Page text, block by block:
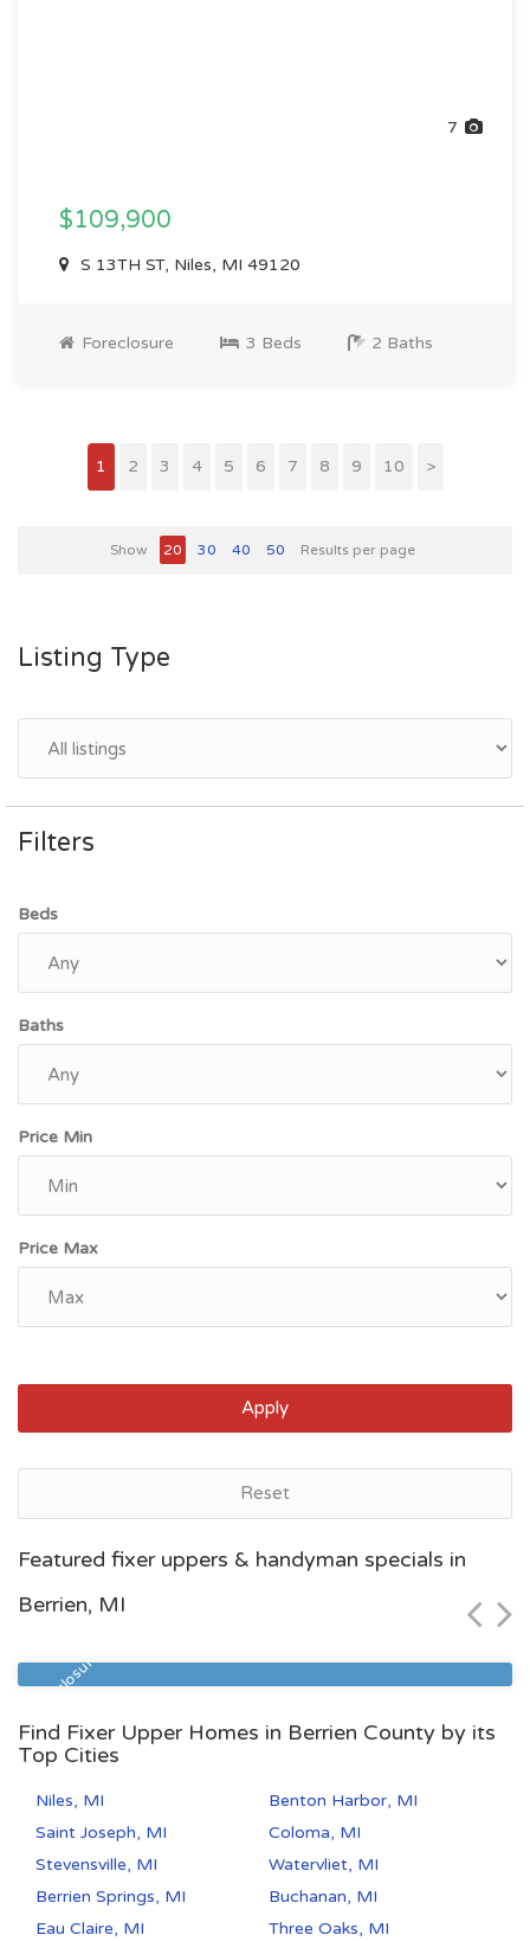
7
$109,900
S 13TH ST, Niles, MI 49120
Foreclosure 3 Beds 2 Baths
1 2 3 4 5 6 7 8 9 10 >
Show 20 30 40 50 Results per page
Listing Type
Filters
Beds
Baths
Price Min
Price Max
Apply
Reset
Featured fixer uppers & handyman specials in
Berrien, MI
Pre Foreclosure
$46,600
Find Fixer Upper Homes in Berrien County by its
Top Cities
Niles, MI
Benton Harbor, MI
Saint Joseph, MI
Coloma, MI
Stevensville, MI
Watervliet, MI
Berrien Springs, MI
Buchanan, MI
Eau Claire, MI
Three Oaks, MI